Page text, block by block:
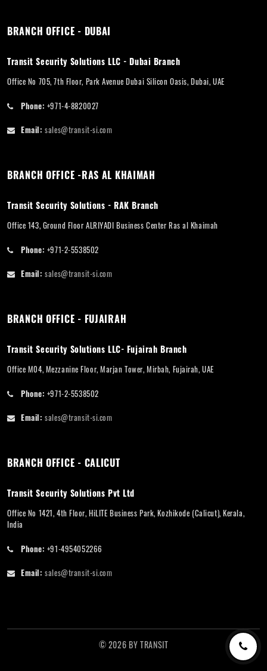
BRANCH OFFICE - DUBAI
Transit Security Solutions LLC - Dubai Branch
Office No 705, 7th Floor, Park Avenue Dubai Silicon Oasis, Dubai, UAE
Phone: +971-4-8820027
Email: sales@transit-si.com
BRANCH OFFICE -RAS AL KHAIMAH
Transit Security Solutions - RAK Branch
Office 143, Ground Floor ALRIYADI Business Center Ras al Khaimah
Phone: +971-2-5538502
Email: sales@transit-si.com
BRANCH OFFICE - FUJAIRAH
Transit Security Solutions LLC- Fujairah Branch
Office M04, Mezzanine Floor, Marjan Tower, Mirbah, Fujairah, UAE
Phone: +971-2-5538502
Email: sales@transit-si.com
BRANCH OFFICE - CALICUT
Transit Security Solutions Pvt Ltd
Office No 1421, 4th Floor, HiLITE Business Park, Kozhikode (Calicut), Kerala,
India
Phone: +91-4954052266
Email: sales@transit-si.com
©2026 BYTRANSIT